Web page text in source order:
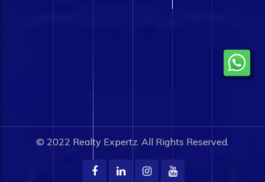
© 2022 Realty Expertz. All Rights Reserved.